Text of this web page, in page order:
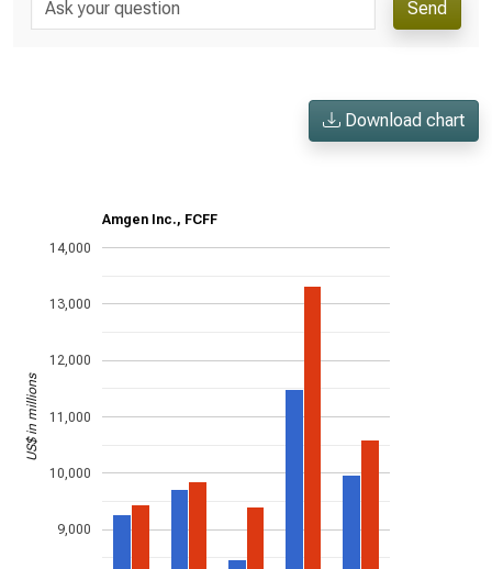
Send
Download chart
Amgen Inc., FCFF
9,000
10,000
11,000
12,000
13,000
14,000
US$ in millions